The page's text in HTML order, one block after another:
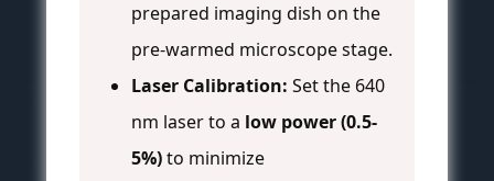
prepared imaging dish on the
pre-warmed microscope stage.
Laser Calibration: Set the 640
nm laser to a low power (0.5-
5%)to minimize